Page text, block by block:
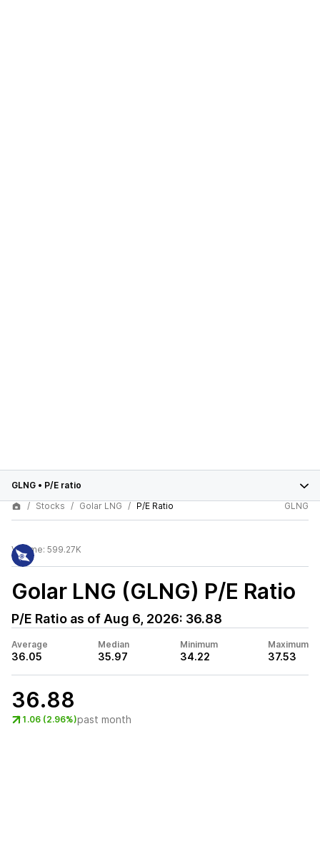
GLNG • P/E ratio
Stocks
Golar LNG P/E Ratio GLNG
Volume: 599.27K
Golar LNG (GLNG) P/E Ratio
P/E Ratio as of Aug 6, 2026: 36.88
Average
36.05
Median
35.97
Minimum
34.22
Maximum
37.53
36.88
1.06 (2.96%)past month